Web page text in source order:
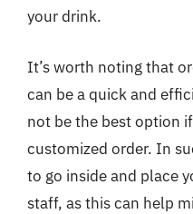
your drink.
It’s worth noting that
can be a quick and
not be the best option
customized order. In
to go inside and place
staff, as this can help